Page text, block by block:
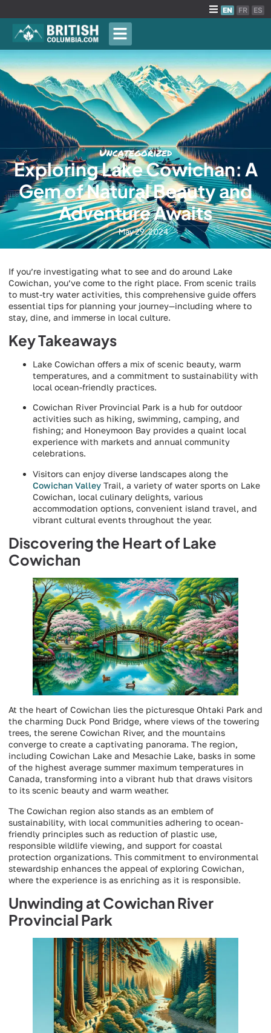
EN FR ES
Uncategorized
Exploring Lake Cowichan: A
Gem of Natural Beauty and
Adventure Awaits
May 29, 2024
If you’re investigating what to see and do around Lake
Cowichan, you’ve come to the right place. From scenic trails
to must-try water activities, this comprehensive guide offers
essential tips for planning your journey—including where to
stay, dine, and immerse in local culture.
Key Takeaways
Lake Cowichan offers a mix of scenic beauty, warm
temperatures, and a commitment to sustainability with
local ocean-friendly practices.
Cowichan River Provincial Park is a hub for outdoor
activities such as hiking, swimming, camping, and
fishing; and Honeymoon Bay provides a quaint local
experience with markets and annual community
celebrations.
Visitors can enjoy diverse landscapes along the
Cowichan Valley Trail, a variety of water sports on Lake
Cowichan, local culinary delights, various
accommodation options, convenient island travel, and
vibrant cultural events throughout the year.
Discovering the Heart of Lake
Cowichan
At the heart of Cowichan lies the picturesque Ohtaki Park and
the charming Duck Pond Bridge, where views of the towering
trees, the serene Cowichan River, and the mountains
converge to create a captivating panorama. The region,
including Cowichan Lake and Mesachie Lake, basks in some
of the highest average summer maximum temperatures in
Canada, transforming into a vibrant hub that draws visitors
to its scenic beauty and warm weather.
The Cowichan region also stands as an emblem of
sustainability, with local communities adhering to ocean-
friendly principles such as reduction of plastic use,
responsible wildlife viewing, and support for coastal
protection organizations. This commitment to environmental
stewardship enhances the appeal of exploring Cowichan,
where the experience is as enriching as it is responsible.
Unwinding at Cowichan River
Provincial Park